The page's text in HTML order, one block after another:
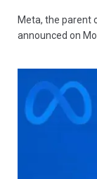
Meta, the parent
announced on